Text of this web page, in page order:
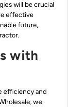
will be crucial
effective
future,
with
efficiency and
we